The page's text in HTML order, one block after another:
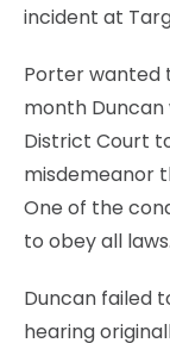
incident at
Porter wanted
month Duncan
District Court
misdemeanor
One of the
to obey all laws.
Duncan failed
hearing